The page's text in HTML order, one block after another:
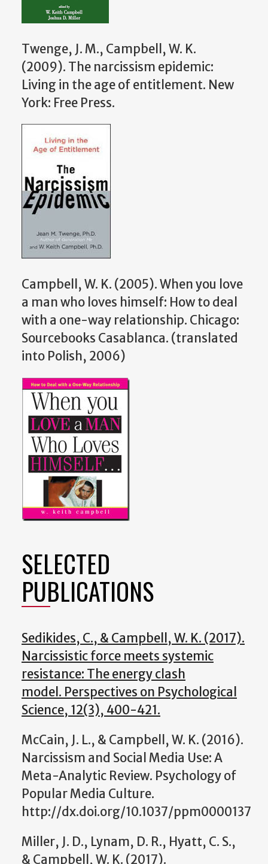
Twenge, J. M., Campbell, W. K.
(2009). The narcissism epidemic:
Living in the age of entitlement. New
York: Free Press.
Campbell, W. K. (2005). When you love
a man who loves himself: How to deal
with a one-way relationship. Chicago:
Sourcebooks Casablanca. (translated
into Polish, 2006)
SELECTED
PUBLICATIONS
Sedikides, C., & Campbell, W. K. (2017).
Narcissistic force meets systemic
resistance: The energy clash
model. Perspectives on Psychological
Science, 12(3), 400-421.
McCain, J. L., & Campbell, W. K. (2016).
Narcissism and Social Media Use: A
Meta-Analytic Review. Psychology of
Popular Media Culture.
http://dx.doi.org/10.1037/ppm0000137
Miller, J. D., Lynam, D. R., Hyatt, C. S.,
& Campbell, W. K. (2017).